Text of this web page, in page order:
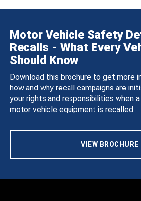
Motor Vehicle Safety
Recalls - What Every
Should Know
Download this brochure to get more
how and why recall campaigns are
your rights and responsibilities when
motor vehicle equipment is recalled.
VIEW BROCHURE